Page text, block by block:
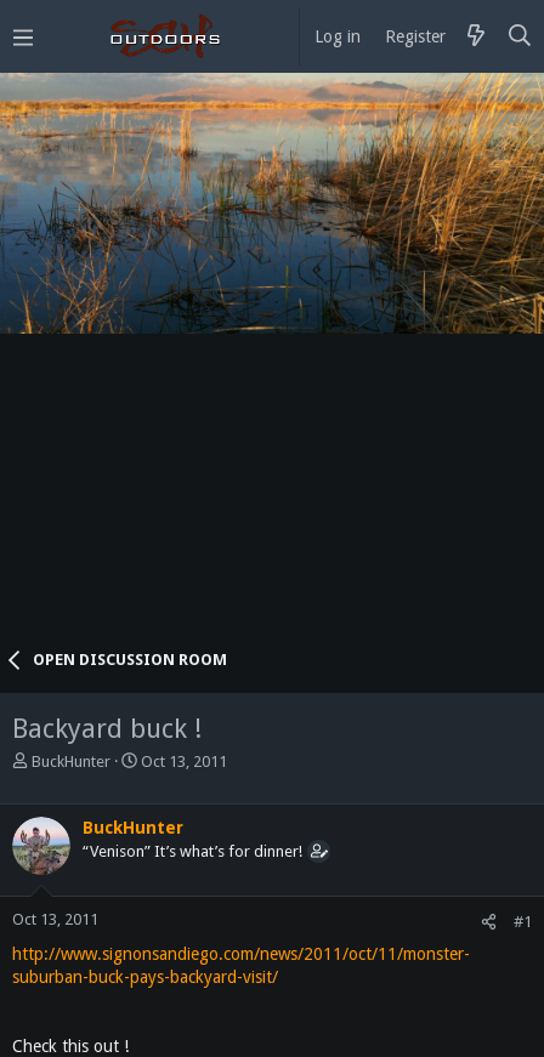
Log in Register
OPEN DISCUSSION ROOM
Backyard buck !
T
e
a
d
t
r
t
BuckHunter
S
r
t
Oct 13, 2011
BuckHunter
“Venison” It’s what’s for dinner!
Oct 13, 2011 #1
http://www.signonsandiego.com/news/2011/oct/11/monster-
suburban-buck-pays-backyard-visit/
Check this out !